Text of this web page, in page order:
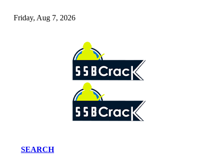
Friday, Aug 7, 2026
SEARCH